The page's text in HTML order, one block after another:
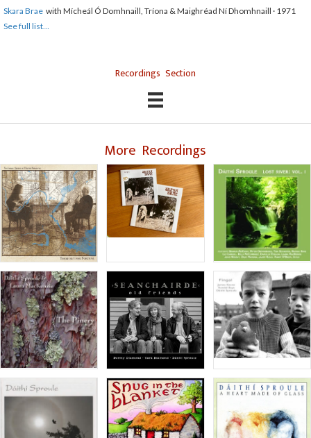
Skara Brae with Mícheál Ó Domhnaill, Tríona & Maighréad Ní Dhomhnaill · 1971
See full list…
Recordings Section
More Recordings